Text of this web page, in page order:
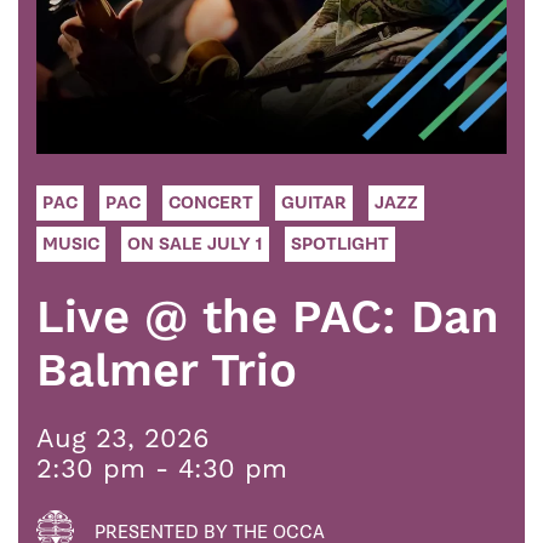
PAC PAC CONCERT GUITAR
JAZZ
MUSIC
ON SALE JULY 1 SPOTLIGHT
Live @ the PAC: Dan
Balmer Trio
Aug 23, 2026
2:30 pm - 4:30 pm
PRESENTED BY THE OCCA